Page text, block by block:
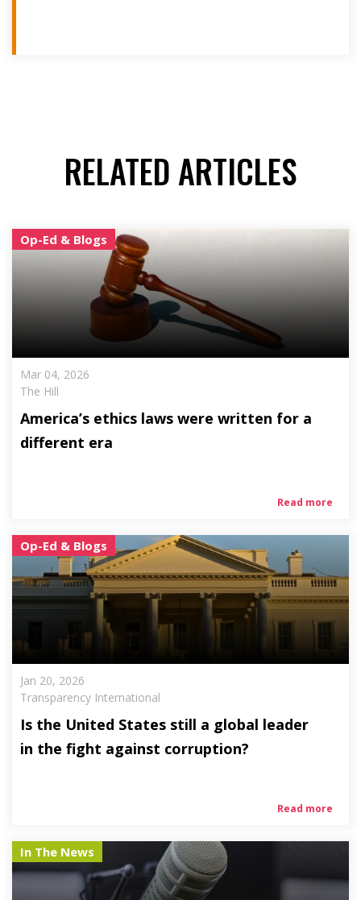
RELATED ARTICLES
Op-Ed & Blogs
Mar 04, 2026
The Hill
America’s ethics laws were written for a
different era
Read more
Op-Ed & Blogs
Jan 20, 2026
Transparency International
Is the United States still a global leader
in the fight against corruption?
Read more
In The News